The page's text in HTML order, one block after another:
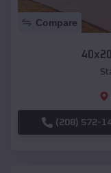
Compare
(208) 572-